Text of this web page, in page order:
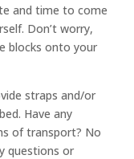
and time to come
Don’t worry,
blocks onto your
straps and/or
Have any
of transport? No
questions or